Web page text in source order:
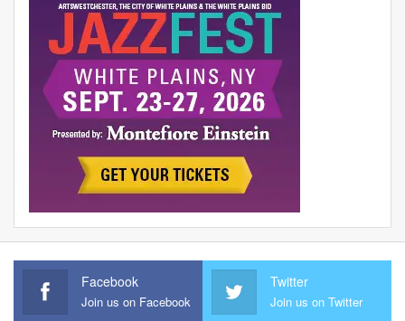
Facebook
Join us on Facebook
Twitter
Join us on Twitter